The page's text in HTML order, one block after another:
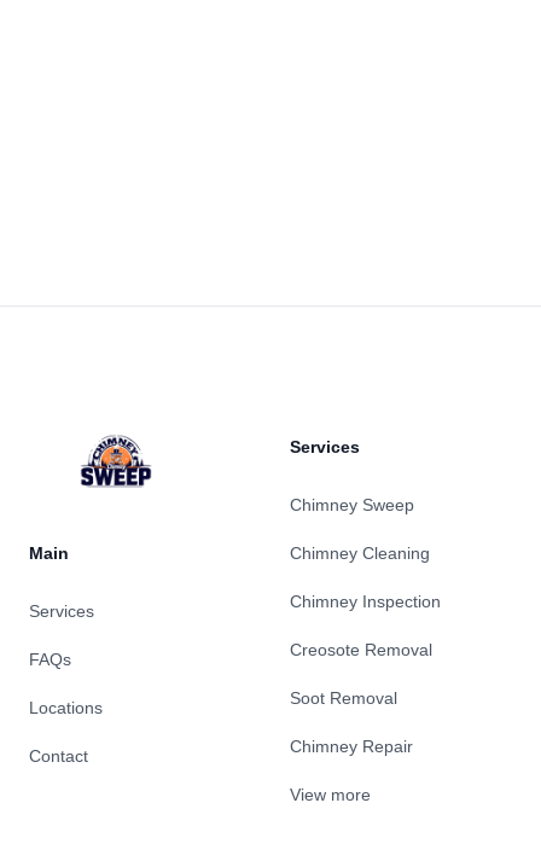
Main
Services
FAQs
Locations
Contact
Services
Chimney Sweep
Chimney Cleaning
Chimney Inspection
Creosote Removal
Soot Removal
Chimney Repair
View more